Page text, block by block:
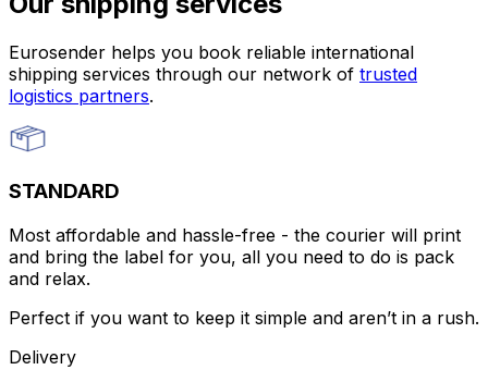
Eurosender helps you book reliable international
shipping services through our network of trusted
logistics partners.
STANDARD
Most affordable and hassle-free - the courier will print
and bring the label for you, all you need to do is pack
and relax.
Perfect if you want to keep it simple and aren’t in a rush.
Delivery